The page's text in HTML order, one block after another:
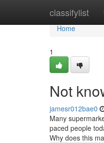
classifylist
Home
Home
1
Not
jamesr012bae0
Many
paced people
Why does this